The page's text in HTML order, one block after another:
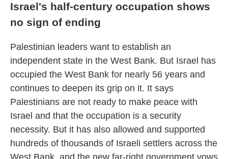
Israel's half-century occupation shows
no sign of ending
Palestinian leaders want to establish an
independent state in the West Bank. But Israel has
occupied the West Bank for nearly 56 years and
continues to deepen its grip on it. It says
Palestinians are not ready to make peace with
Israel and that the occupation is a security
necessity. But it has also allowed and supported
hundreds of thousands of Israeli settlers across the
West Bank, and the new far-right government vows